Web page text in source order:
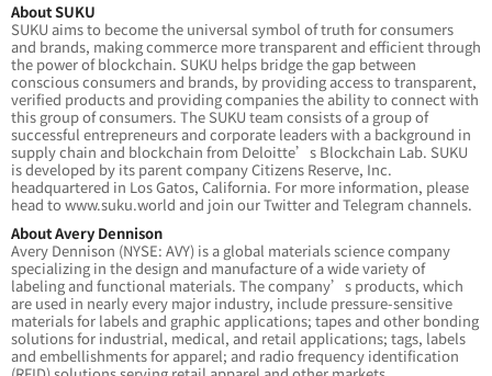
About SUKU
SUKU aims to become the universal symbol of truth for consumers
and brands, making commerce more transparent and efficient through
the power of blockchain. SUKU helps bridge the gap between
conscious consumers and brands, by providing access to transparent,
verified products and providing companies the ability to connect with
this group of consumers. The SUKU team consists of a group of
successful entrepreneurs and corporate leaders with a background in
supply chain and blockchain from Deloitte’s Blockchain Lab. SUKU
is developed by its parent company Citizens Reserve, Inc.
headquartered in Los Gatos, California. For more information, please
head to www.suku.world and join our Twitter and Telegram channels.
About Avery Dennison
Avery Dennison (NYSE: AVY) is a global materials science company
specializing in the design and manufacture of a wide variety of
labeling and functional materials. The company’s products, which
are used in nearly every major industry, include pressure-sensitive
materials for labels and graphic applications; tapes and other bonding
solutions for industrial, medical, and retail applications; tags, labels
and embellishments for apparel; and radio frequency identification